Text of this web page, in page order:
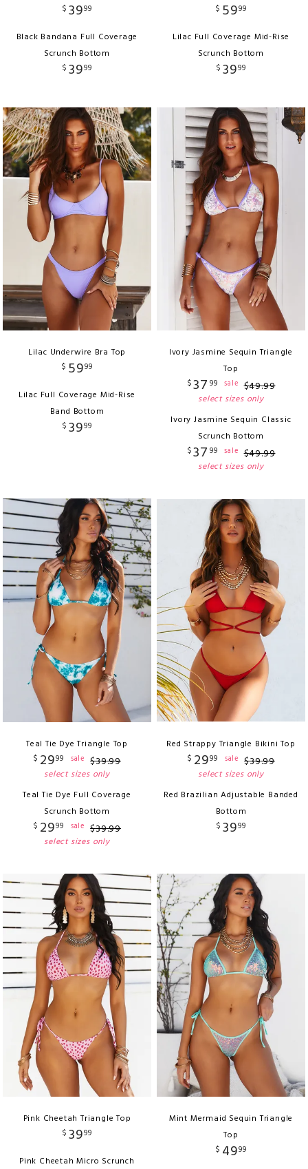
$ 3999
Black Bandana Full Coverage
Scrunch Bottom
$ 3999
$ 5999
Lilac Full Coverage Mid-Rise
Scrunch Bottom
$ 3999
Lilac Underwire Bra Top
$ 5999
Lilac Full Coverage Mid-Rise
Band Bottom
$ 3999
Ivory Jasmine Sequin Triangle
Top
$37 99 sale $49.99
select sizes only
Ivory Jasmine Sequin Classic
Scrunch Bottom
$37 99 sale $49.99
select sizes only
Teal Tie Dye Triangle Top
$ 2999 sale $39.99
select sizes only
Teal Tie Dye Full Coverage
Scrunch Bottom
$ 2999 sale $39.99
select sizes only
Red Strappy Triangle Bikini Top
$ 2999 sale $39.99
select sizes only
Red Brazilian Adjustable Banded
Bottom
$ 3999
Pink Cheetah Triangle Top
$ 3999
Pink Cheetah Micro Scrunch
Mint Mermaid Sequin Triangle
Top
$ 4999